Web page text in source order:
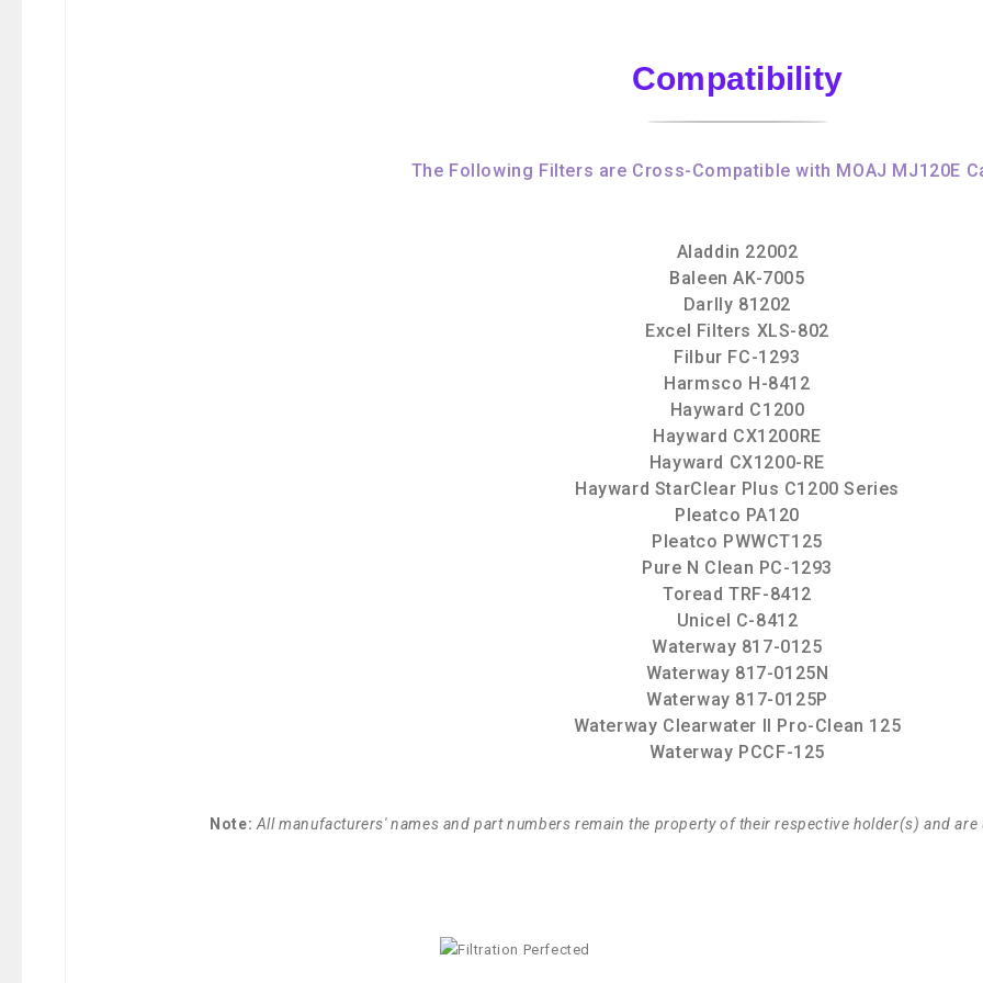
Compatibility
The Following Filters are Cross-Compatible with MOAJ MJ120E
Aladdin 22002
Baleen AK-7005
Darlly 81202
Excel Filters XLS-802
Filbur FC-1293
Harmsco H-8412
Hayward C1200
Hayward CX1200RE
Hayward CX1200-RE
Hayward StarClear Plus C1200 Series
Pleatco PA120
Pleatco PWWCT125
Pure N Clean PC-1293
Toread TRF-8412
Unicel C-8412
Waterway 817-0125
Waterway 817-0125N
Waterway 817-0125P
Waterway Clearwater II Pro-Clean 125
Waterway PCCF-125
Note: All manufacturers' names and part numbers remain the property of their respective holder(s) and